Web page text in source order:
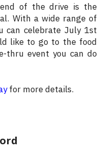
of the drive is the
With a wide range of
can celebrate July 1st
like to go to the food
thru event you can do
for more details.